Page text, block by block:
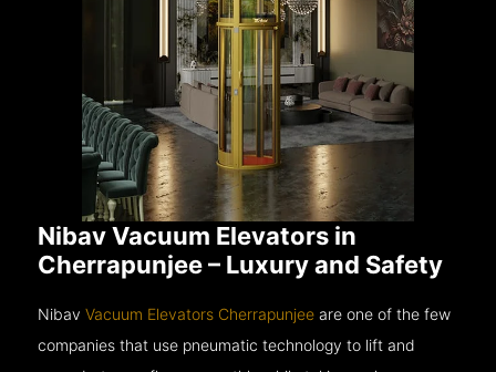
Nibav Vacuum Elevators in
Cherrapunjee – Luxury and Safety
NibavVacuum Elevators Cherrapunjee are one of the few
companies that use pneumatic technology to lift and